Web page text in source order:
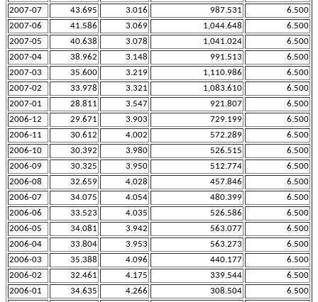
2007-07
43.695 3.016 987.531
6.500
2007-06
41.586 3.069 1,044.648
6.500
2007-05
40.638 3.078 1,041.024
6.500
2007-04
38.962 3.148 991.513
6.500
2007-03
35.600 3.219 1,110.986
6.500
2007-02
33.978 3.321 1,083.610
6.500
2007-01
28.811 3.547 921.807
6.500
2006-12
29.671 3.903 729.199
6.500
2006-11
30.612 4.002 572.289
6.500
2006-10
30.392 3.980 526.515
6.500
2006-09
30.325 3.950 512.774
6.500
2006-08
32.659 4.028 457.846
6.500
2006-07
34.075 4.054 480.399
6.500
2006-06
33.523 4.035 526.586
6.500
2006-05
34.081 3.942 563.077
6.500
2006-04
33.804 3.953 563.273
6.500
2006-03
35.388 4.096 440.177
6.500
2006-02
32.461 4.175 339.544
6.500
2006-01
34.635 4.266 308.504
6.500